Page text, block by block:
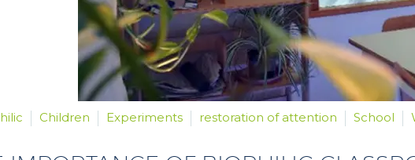
Children Experiments restoration of attention School